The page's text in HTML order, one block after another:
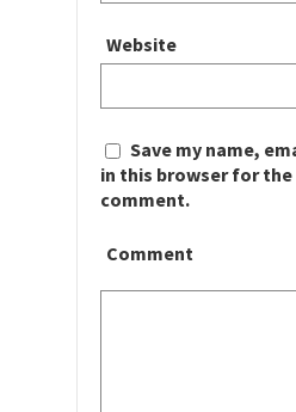
Website
Save my name,
in this browser for
comment.
Comment